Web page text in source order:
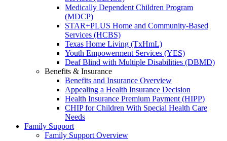
Medically Dependent Children Program
(MDCP)
STAR+PLUS Home and Community-Based
Services (HCBS)
Texas Home Living (TxHmL)
Youth Empowerment Services (YES)
Deaf Blind with Multiple Disabilities (DBMD)
Benefits & Insurance
Benefits and Insurance Overview
Appealing a Health Insurance Decision
Health Insurance Premium Payment (HIPP)
CHIP for Children With Special Health Care
Needs
Family Support
Family Support Overview